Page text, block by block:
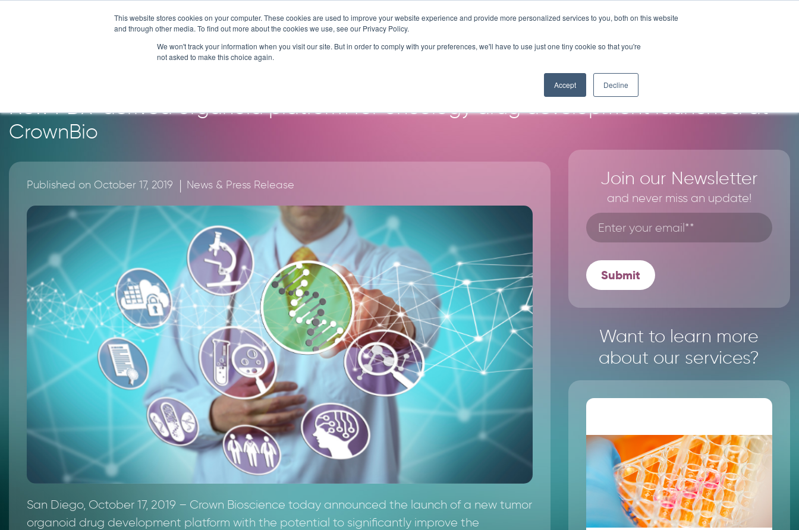
This website stores cookies on your computer. These cookies are used to improve your website experience and provide more personalized services to you, both on this website
and through other media. To find out more about the cookies we use, see our Privacy Policy.
We won't track your information when you visit our site. But in order to comply with your preferences, we'll have to use just one tiny cookie so that you're
not asked to make this choice again.
Accept Decline
SERVICES TECHNOLOGY RESOURCES
New PDX-derived organoid platform for oncology drug development launched at
CrownBio
Published on October 17, 2019 | News & Press Release
San Diego, October 17, 2019 – Crown Bioscience today announced the launch of a new tumor
organoid drug development platform with the potential to significantly improve the
Join our Newsletter
and never miss an update!
Want to learn more
about our services?